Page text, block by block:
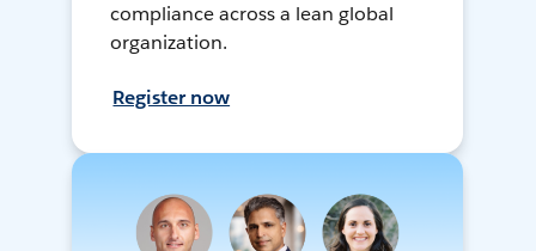
compliance across a lean global
organization.
Register now